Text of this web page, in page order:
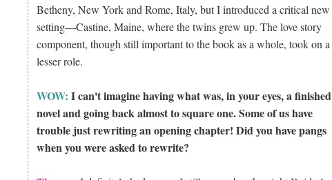
Betheny, New York and Rome, Italy, but I introduced a critical new
setting—Castine, Maine, where the twins grew up. The love story
component, though still important to the book as a whole, took on a
lesser role.
WOW: I can't imagine having what was, in your eyes, a finished
novel and going back almost to square one. Some of us have
trouble just rewriting an opening chapter! Did you have pangs
when you were asked to rewrite?